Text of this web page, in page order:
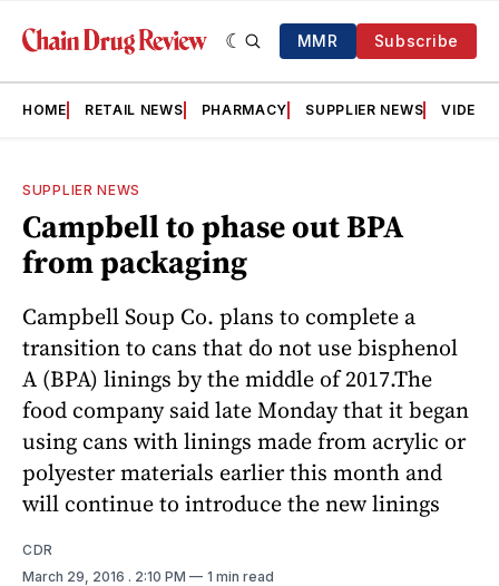
MMR Subscribe
HOME RETAIL NEWS PHARMACY SUPPLIER NEWS VIDEOS
SUPPLIER NEWS
Campbell to phase out BPA
from packaging
Campbell Soup Co. plans to complete a
transition to cans that do not use bisphenol
A (BPA) linings by the middle of 2017.The
food company said late Monday that it began
using cans with linings made from acrylic or
polyester materials earlier this month and
will continue to introduce the new linings
CDR
March 29, 2016 . 2:10 PM 1 min read